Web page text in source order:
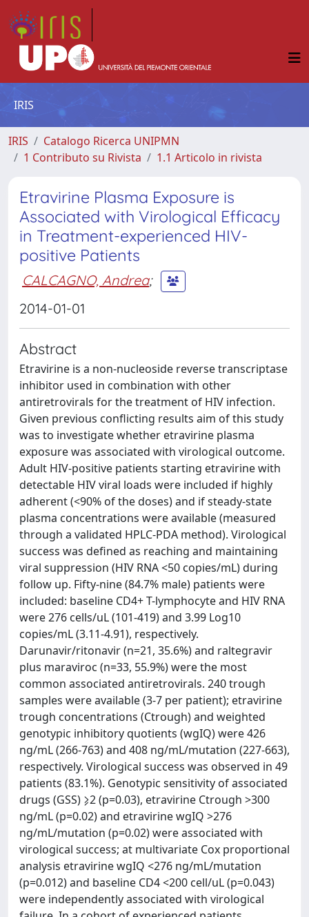
IRIS
IRIS
Catalogo Ricerca UNIPMN
1 Contributo su Rivista
1.1 Articolo in rivista
Etravirine Plasma Exposure is
Associated with Virological Efficacy
in Treatment-experienced HIV-
positive Patients
CALCAGNO, Andrea;
2014-01-01
Abstract
Etravirine is a non-nucleoside reverse transcriptase
inhibitor used in combination with other
antiretrovirals for the treatment of HIV infection.
Given previous conflicting results aim of this study
was to investigate whether etravirine plasma
exposure was associated with virological outcome.
Adult HIV-positive patients starting etravirine with
detectable HIV viral loads were included if highly
adherent (<90% of the doses) and if steady-state
plasma concentrations were available (measured
through a validated HPLC-PDA method). Virological
success was defined as reaching and maintaining
viral suppression (HIV RNA <50 copies/mL) during
follow up. Fifty-nine (84.7% male) patients were
included: baseline CD4+ T-lymphocyte and HIV RNA
were 276 cells/uL (101-419) and 3.99 Log10
copies/mL (3.11-4.91), respectively.
Darunavir/ritonavir (n=21, 35.6%) and raltegravir
plus maraviroc (n=33, 55.9%) were the most
common associated antiretrovirals. 240 trough
samples were available (3-7 per patient); etravirine
trough concentrations (Ctrough) and weighted
genotypic inhibitory quotients (wgIQ) were 426
ng/mL (266-763) and 408 ng/mL/mutation (227-663),
respectively. Virological success was observed in 49
patients (83.1%). Genotypic sensitivity of associated
drugs (GSS) ⩾2 (p=0.03), etravirine Ctrough >300
ng/mL (p=0.02) and etravirine wgIQ >276
ng/mL/mutation (p=0.02) were associated with
virological success; at multivariate Cox proportional
analysis etravirine wgIQ <276 ng/mL/mutation
(p=0.012) and baseline CD4 <200 cell/uL (p=0.043)
were independently associated with virological